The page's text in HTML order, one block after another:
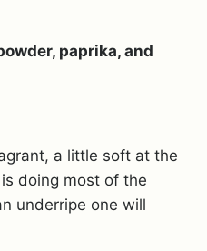
paprika, and
a little soft at the
doing most of the
underripe one will